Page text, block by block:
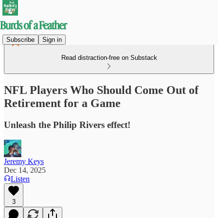
Subscribe Sign in
Read distraction-free on Substack
NFL Players Who Should Come Out of
Retirement for a Game
Unleash the Philip Rivers effect!
Jeremy Keys
Dec 14, 2025
Listen
3